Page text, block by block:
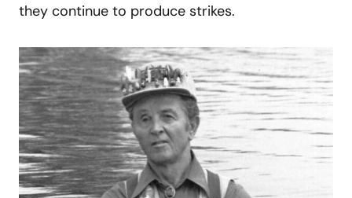
they continue to produce strikes.